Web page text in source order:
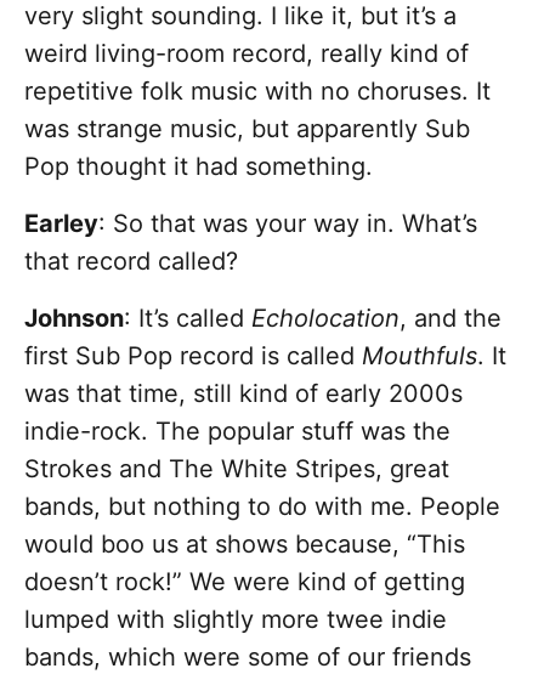
very slight sounding. I like it, but it’s a
weird living-room record, really kind of
repetitive folk music with no choruses. It
was strange music, but apparently Sub
Pop thought it had something.
Earley: So that was your way in. What’s
that record called?
Johnson: It’s called Echolocation, and the
first Sub Pop record is called Mouthfuls. It
was that time, still kind of early 2000s
indie-rock. The popular stuff was the
Strokes and The White Stripes, great
bands, but nothing to do with me. People
would boo us at shows because, “This
doesn’t rock!” We were kind of getting
lumped with slightly more twee indie
bands, which were some of our friends